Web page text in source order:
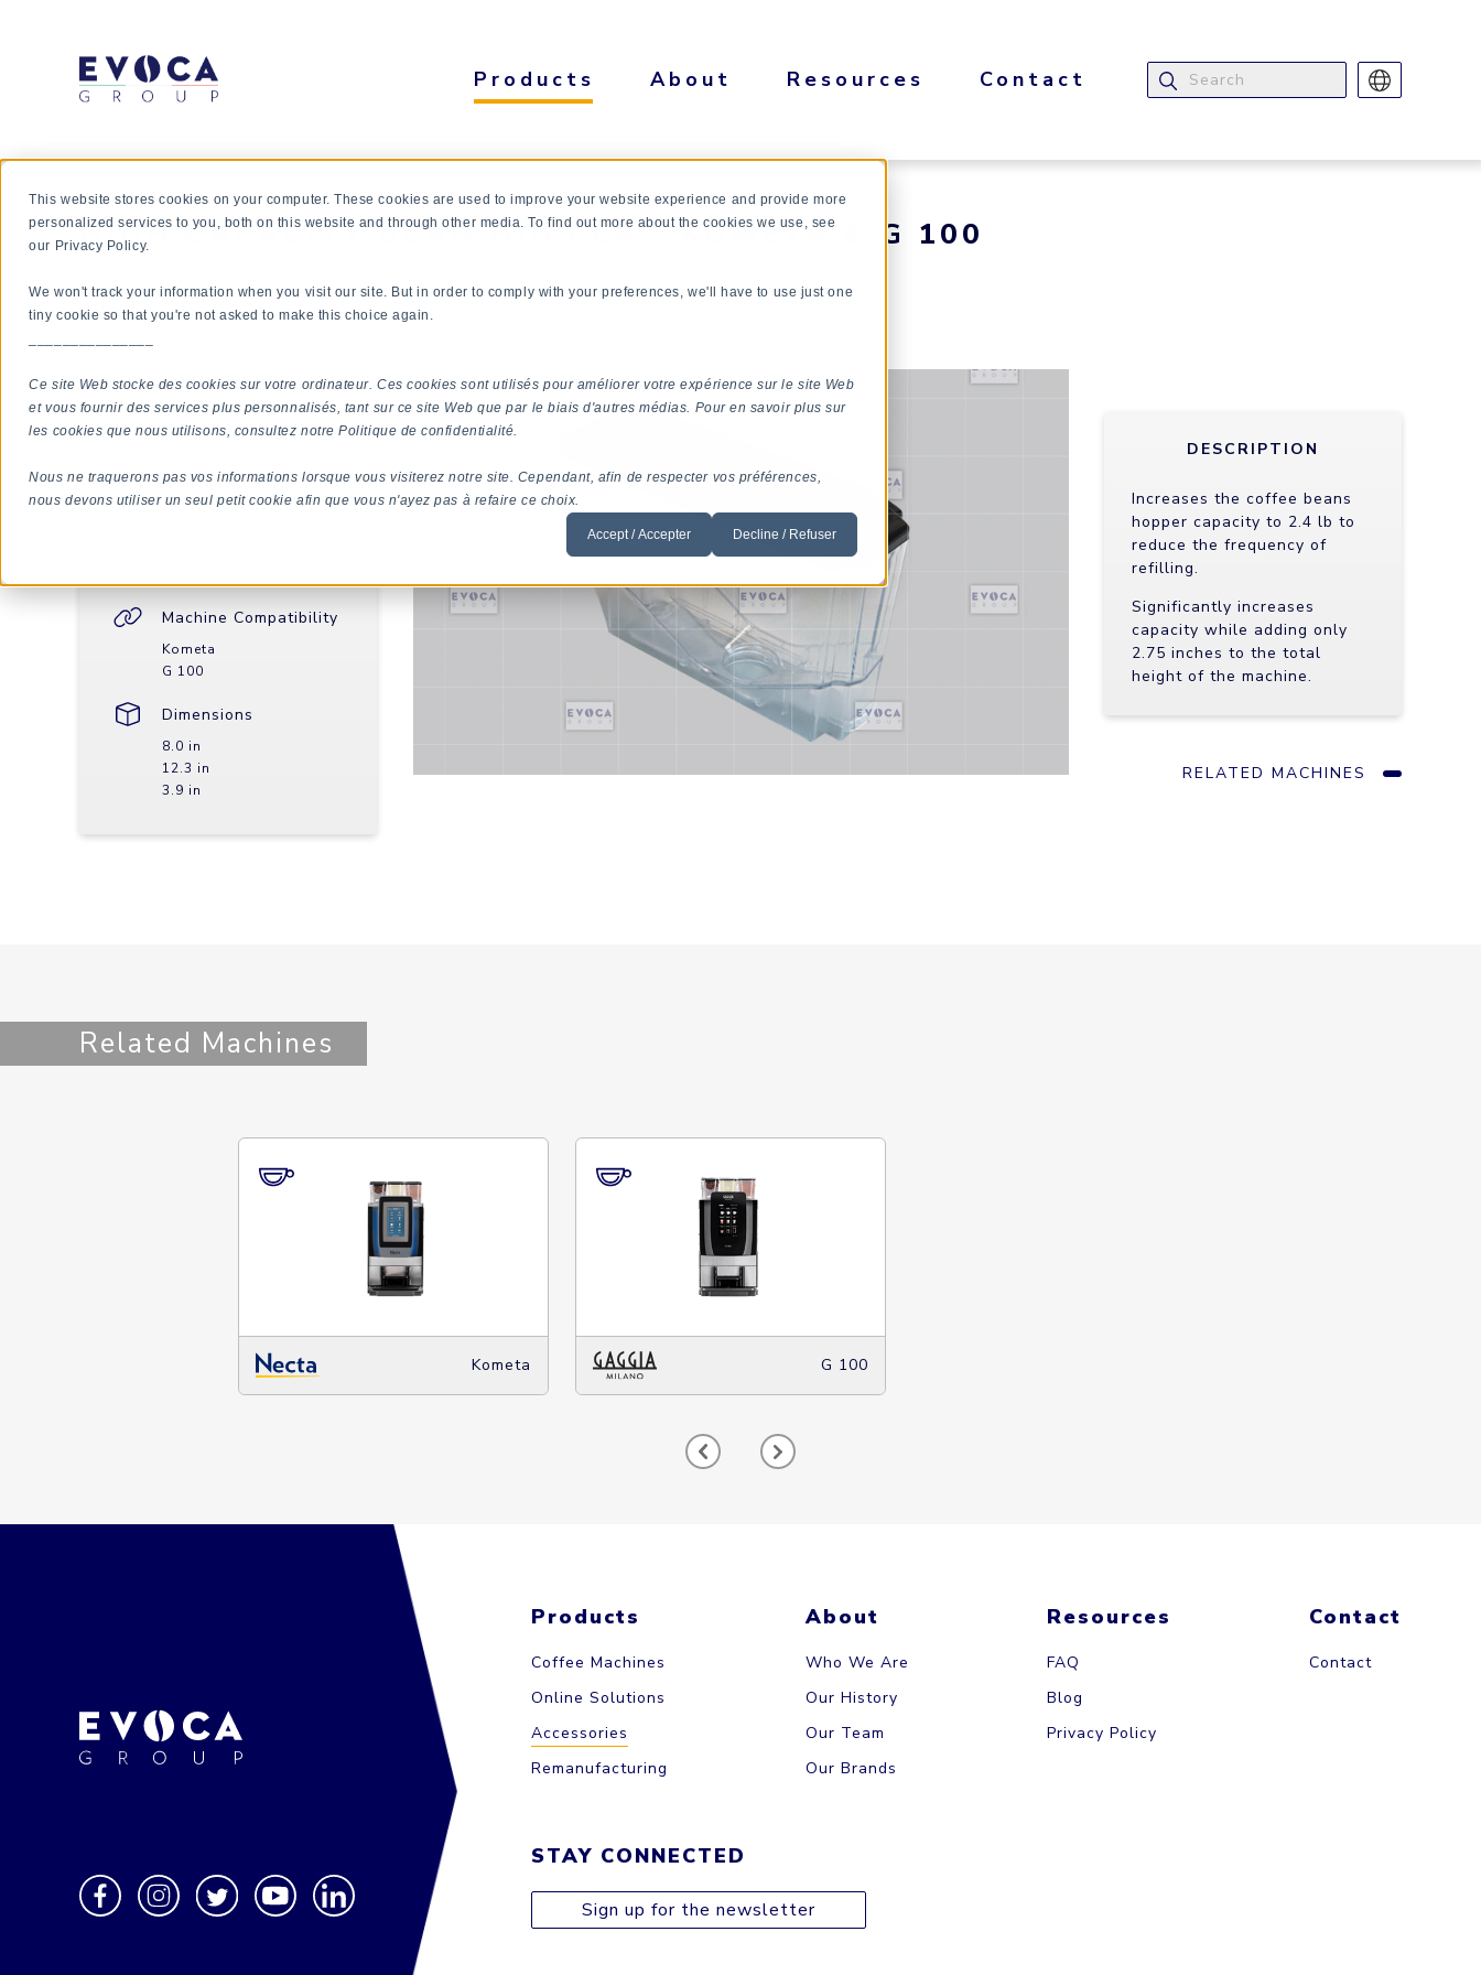
This website stores cookies on your computer. These cookies are used to improve your website experience and provide more
personalized services to you, both on this website and through other media. To find out more about the cookies we use, see
our Privacy Policy.
We won't track your information when you visit our site. But in order to comply with your preferences, we'll have to use just one
tiny cookie so that you're not asked to make this choice again.
Ce site Web stocke des cookies sur votre ordinateur. Ces cookies sont utilisés pour améliorer votre expérience sur le site Web
et vous fournir des services plus personnalisés, tant sur ce site Web que par le biais d'autres médias. Pour en savoir plus sur
les cookies que nous utilisons, consultez notre Politique de confidentialité.
Nous ne traquerons pas vos informations lorsque vous visiterez notre site. Cependant, afin de respecter vos préférences,
nous devons utiliser un seul petit cookie afin que vous n'ayez pas à refaire ce choix.
Accept / Accepter Decline / Refuser
Products About Resources Contact
HIGH CAPACITY BEAN HOPPER – KOMETA & G 100
QUICK OVERVIEW
Availability
Machine Compatibility
Kometa
G 100
Dimensions
8.0 in
12.3 in
3.9 in
DESCRIPTION
Increases the coffee beans
hopper capacity to 2.4 lb to
reduce the frequency of
refilling.
Significantly increases
capacity while adding only
2.75 inches to the total
height of the machine.
RELATED MACHINES
Related Machines
Kometa G 100
Products
Coffee Machines
Online Solutions
Accessories
Remanufacturing
About
Who We Are
Our History
Our Team
Our Brands
Resources
FAQ
Blog
Privacy Policy
Contact
Contact
STAY CONNECTED
Sign up for the newsletter